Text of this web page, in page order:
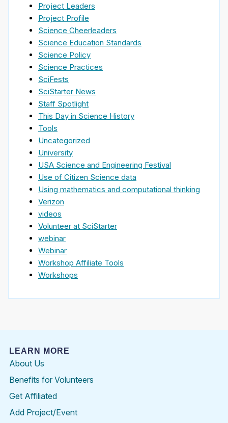
Project Leaders
Project Profile
Science Cheerleaders
Science Education Standards
Science Policy
Science Practices
SciFests
SciStarter News
Staff Spotlight
This Day in Science History
Tools
Uncategorized
University
USA Science and Engineering Festival
Use of Citizen Science data
Using mathematics and computational thinking
Verizon
videos
Volunteer at SciStarter
webinar
Webinar
Workshop Affiliate Tools
Workshops
LEARN MORE
About Us
Benefits for Volunteers
Get Affiliated
Add Project/Event